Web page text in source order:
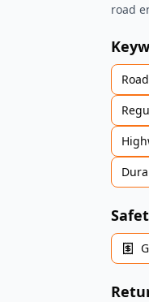
road